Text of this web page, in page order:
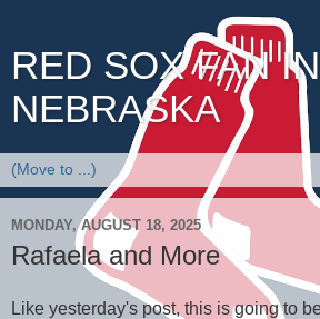
RED SOX FAN IN
NEBRASKA
MONDAY, AUGUST 18, 2025
Rafaela and More
Like yesterday's post, this is going to